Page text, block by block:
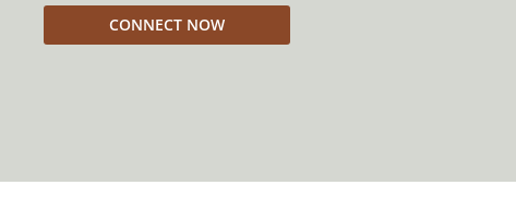
CONNECT NOW